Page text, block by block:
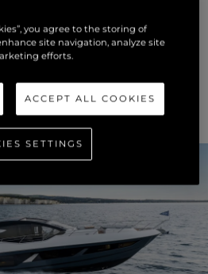
you agree to the storing of
site navigation, analyze site
efforts.
ACCEPT ALL COOKIES
SETTINGS